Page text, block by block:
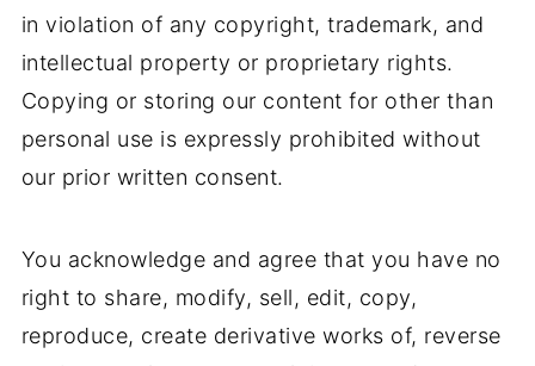
in violation of any copyright, trademark, and
intellectual property or proprietary rights.
Copying or storing our content for other than
personal use is expressly prohibited without
our prior written consent.
You acknowledge and agree that you have no
right to share, modify, sell, edit, copy,
reproduce, create derivative works of, reverse